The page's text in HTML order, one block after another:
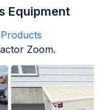
Equipment
Zoom.